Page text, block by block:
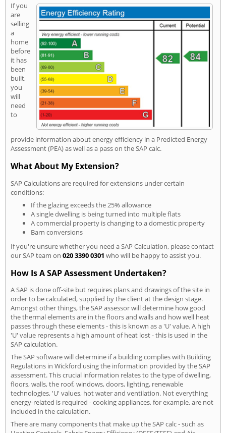
If you
are
selling
a
home
before
it has
been
built,
you
will
need
to
provide information about energy efficiency in a Predicted Energy
Assessment (PEA) as well as a pass on the SAP calc.
What About My Extension?
SAP Calculations are required for extensions under certain
conditions:
If the glazing exceeds the 25% allowance
A single dwelling is being turned into multiple flats
A commercial property is changing to a domestic property
Barn conversions
If you're unsure whether you need a SAP Calculation, please contact
our SAP team on 020 3390 0301 who will be happy to assist you.
How Is A SAP Assessment Undertaken?
A SAP is done off-site but requires plans and drawings of the site in
order to be calculated, supplied by the client at the design stage.
Amongst other things, the SAP assessor will determine how good
the thermal elements are in the floors and walls and how well heat
passes through these elements - this is known as a 'U' value. A high
'U' value represents a high amount of heat lost - this is used in the
SAP calculation.
The SAP software will determine if a building complies with Building
Regulations in Wickford using the information provided by the SAP
assessment. This crucial information relates to the type of dwelling,
floors, walls, the roof, windows, doors, lighting, renewable
technologies, 'U' values, hot water and ventilation. Not everything
energy-related is required - cooking appliances, for example, are not
included in the calculation.
There are many components that make up the SAP calc - such as